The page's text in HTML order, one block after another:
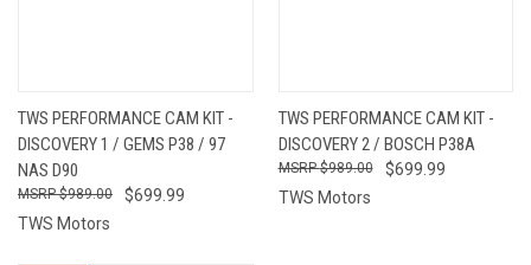
TWS PERFORMANCE CAM KIT -
DISCOVERY 1 / GEMS P38 / 97
NAS D90
$699.99
$989.00
TWS Motors
TWS PERFORMANCE CAM KIT -
DISCOVERY 2 / BOSCH P38A
$699.99
$989.00
TWS Motors